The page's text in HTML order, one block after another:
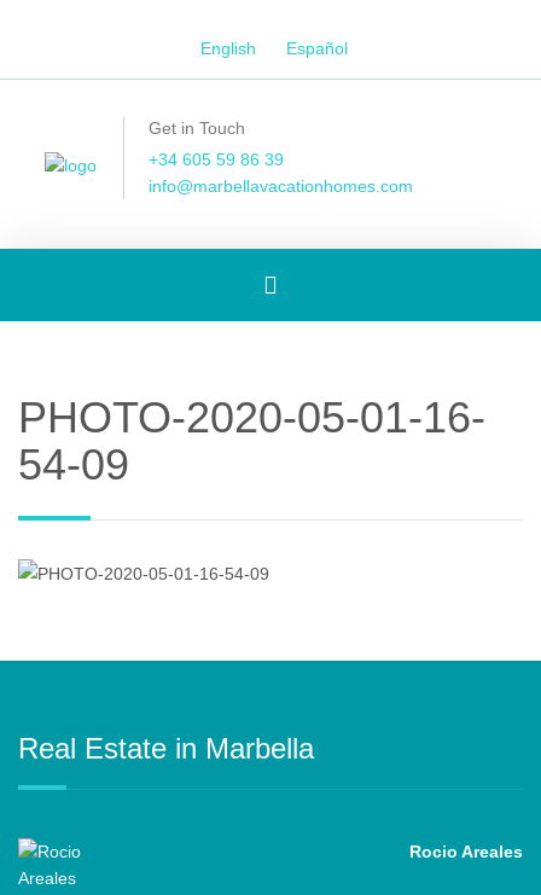
English Español
Get in Touch
+34 605 59 86 39
info@marbellavacationhomes.com
Toggle
PHOTO-2020-05-01-16-
54-09
Real Estate in Marbella
Rocio Areales